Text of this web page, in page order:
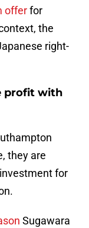
offerfor
the
right-
profit with
they are
for
Sugawara